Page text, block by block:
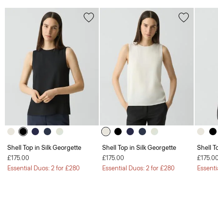
Shell Top in Silk Georgette
£175.00
Essential Duos: 2 for £280
Shell Top in Silk Georgette
£175.00
Essential Duos: 2 for £280
Shell